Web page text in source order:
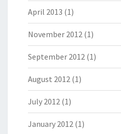
April 2013 (1)
November 2012 (1)
September 2012 (1)
August 2012 (1)
July 2012 (1)
January 2012 (1)